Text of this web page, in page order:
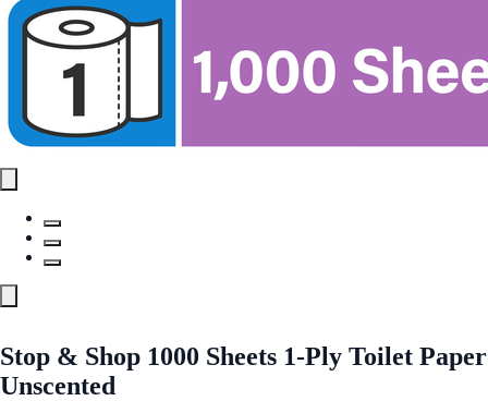
Stop & Shop 1000 Sheets 1-Ply Toilet Paper
Unscented